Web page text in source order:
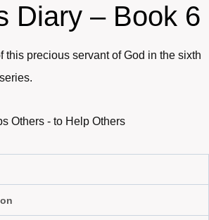
Diary – Book 6
this precious servant of God in the sixth
Others - to Help Others